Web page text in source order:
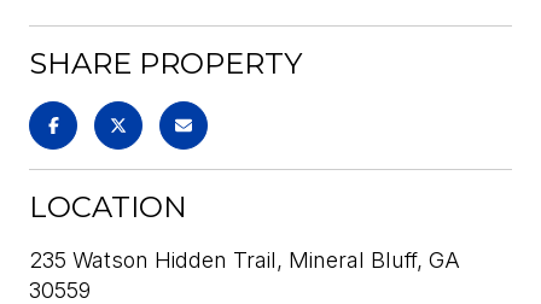
SHARE PROPERTY
LOCATION
235 Watson Hidden Trail, Mineral Bluff, GA
30559